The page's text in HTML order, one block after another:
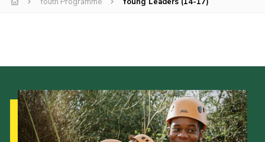
Gallery
Contact
Youth Programme
Parents